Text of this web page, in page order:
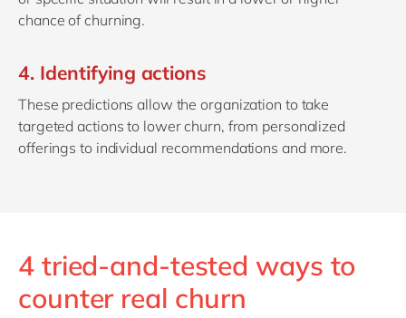
chance of churning.
4. Identifying actions
These predictions allow the organization to take
targeted actions to lower churn, from personalized
offerings to individual recommendations and more.
4 tried-and-tested ways to
counter real churn